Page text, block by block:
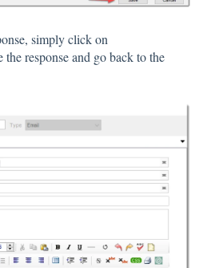
simply click on
the response and go back to the